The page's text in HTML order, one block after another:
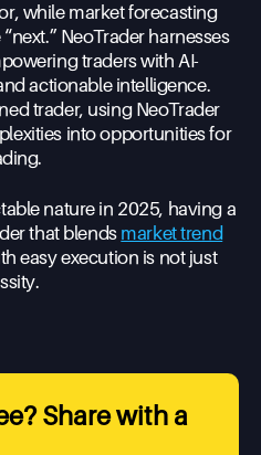
while market forecasting
NeoTrader harnesses
traders with AI-
actionable intelligence.
trader, using NeoTrader
into opportunities for
nature in 2025, having a
that blends market trend
easy execution is not just
Share with a